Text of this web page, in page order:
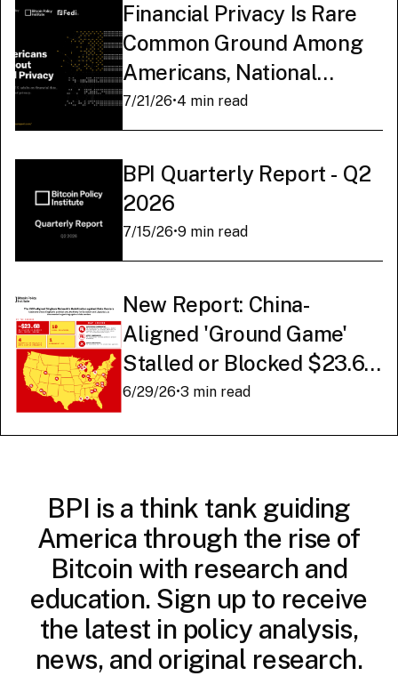
Financial Privacy Is Rare
Common Ground Among
Americans, National
Survey Finds
7/21/26•4 min read
BPI Quarterly Report - Q2
2026
7/15/26•9 min read
New Report: China-
Aligned 'Ground Game'
Stalled or Blocked $23.6
Billion in American AI
6/29/26•3 min read
BPI is a think tank guiding
America through the rise of
Bitcoin with research and
education. Sign up to receive
the latest in policy analysis,
news, and original research.